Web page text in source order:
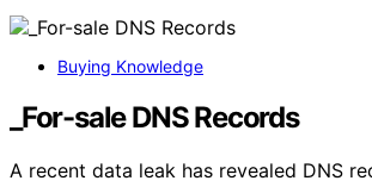
Buying Knowledge
_For-sale DNS Records
A recent data leak has revealed DNS